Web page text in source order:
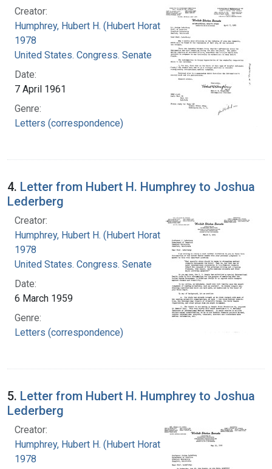
Creator:
Humphrey, Hubert H. (Hubert Horatio), 1911-
1978
United States. Congress. Senate
Date:
7 April 1961
Genre:
Letters (correspondence)
4. Letter from Hubert H. Humphrey to Joshua
Lederberg
Creator:
Humphrey, Hubert H. (Hubert Horatio), 1911-
1978
United States. Congress. Senate
Date:
6 March 1959
Genre:
Letters (correspondence)
5. Letter from Hubert H. Humphrey to Joshua
Lederberg
Creator:
Humphrey, Hubert H. (Hubert Horatio), 1911-
1978